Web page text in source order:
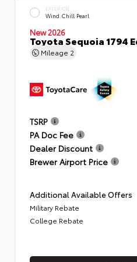
EXTERIOR
Wind Chill Pearl
New 2026
Toyota Sequoia 1794
Mileage 2
TSRP
PA Doc Fee
Dealer Discount
Brewer Airport Price
Additional Available Offers
Military Rebate
College Rebate